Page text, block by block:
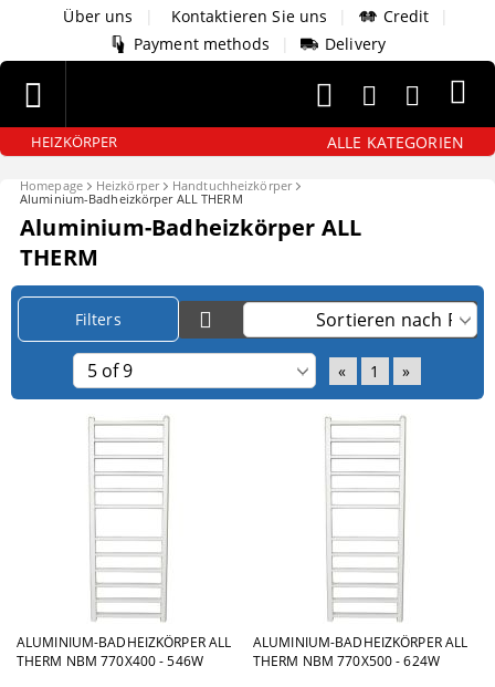
Über uns Kontaktieren Sie uns Credit
Payment methods
Delivery
HEIZKÖRPER ALLE KATEGORIEN
Homepage Heizkörper
Handtuchheizkörper
Aluminium-Badheizkörper ALL THERM
Aluminium-Badheizkörper ALL
THERM
Filters
« 1 »
ALUMINIUM-BADHEIZKÖRPER ALL
THERM NBM 770X400 - 546W
ALUMINIUM-BADHEIZKÖRPER ALL
THERM NBM 770X500 - 624W